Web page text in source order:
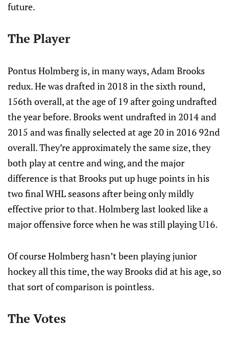
future.
The Player
Pontus Holmberg is, in many ways, Adam Brooks
redux. He was drafted in 2018 in the sixth round,
156th overall, at the age of 19 after going undrafted
the year before. Brooks went undrafted in 2014 and
2015 and was finally selected at age 20 in 2016 92nd
overall. They’re approximately the same size, they
both play at centre and wing, and the major
difference is that Brooks put up huge points in his
two final WHL seasons after being only mildly
effective prior to that. Holmberg last looked like a
major offensive force when he was still playing U16.
Of course Holmberg hasn’t been playing junior
hockey all this time, the way Brooks did at his age, so
that sort of comparison is pointless.
The Votes